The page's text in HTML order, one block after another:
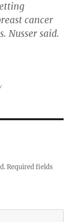
cancer
Nusser said.
Required fields